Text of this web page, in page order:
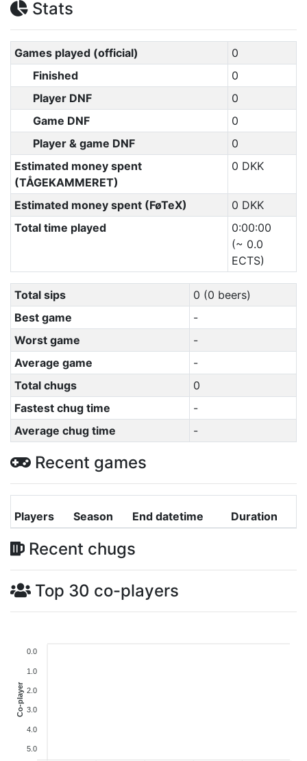
Stats
Games played (official)
0
Finished
0
Player DNF
0
Game DNF
0
Player & game DNF
0
Estimated money spent
(TÅGEKAMMERET)
0 DKK
Estimated money spent (FøTeX)
0 DKK
Total time played
0:00:00
(~ 0.0
ECTS)
Total sips
0 (0 beers)
Best game
-
Worst game
-
Average game
-
Total chugs
0
Fastest chug time
-
Average chug time
-
Recent games
Players Season End datetime Duration
Recent chugs
Top 30 co-players
0.0
1.0
2.0
3.0
4.0
5.0
Co-player